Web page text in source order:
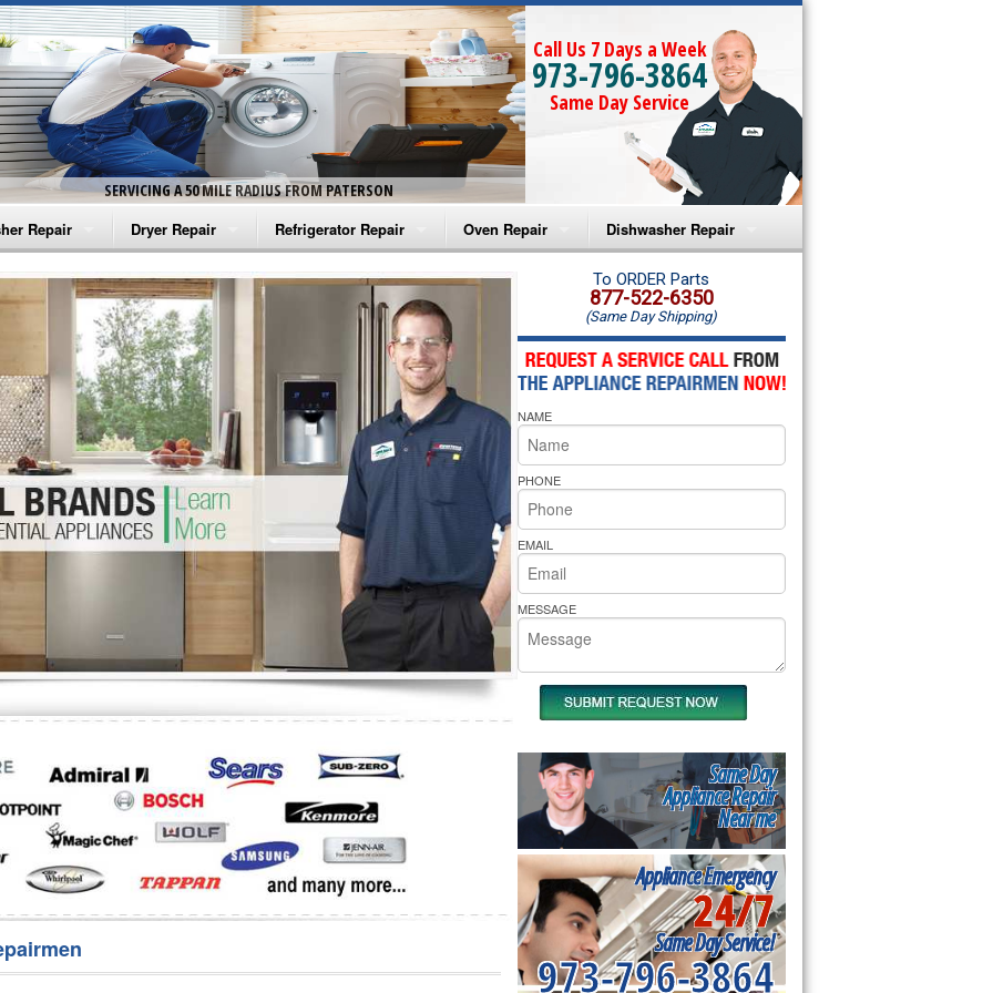
SERVICING A 50 MILE RADIUS FROM PATERSON
Call Us 7 Days a Week
973-796-3864
Same Day Service
Repair
Washer Repair
Washer Repair
Washer Repair
Washer Repair
Washer Repair
Repair
Dryer Repair
Amana Dryer Repair
Maytag Dryer Repair
Whirlpool Dryer Repair
GE Dryer Repair
Refrigerator Repair
Amana Refrigerator Repair
Whirlpool Refrigerator Repair
GE Refrigerator Repair
Turbo Air Repair
Oven Repair
Amana Microwave Repair
Amana Oven Repair
Whirlpool Microwave Repair
Whirlpool Oven Repair
Whirlpool Cooktop Repair
Bakers Pride Repair
Dishwasher Repair
Amana Dishwasher Repair
Whirlpool Dishwasher Repair
To ORDER Parts
877-522-6350
(Same Day Shipping)
NAME
PHONE
EMAIL
MESSAGE
Same Day
Appliance Repair
Near me
Appliance Emergency
24/7
Same Day Service!
973-796-3864